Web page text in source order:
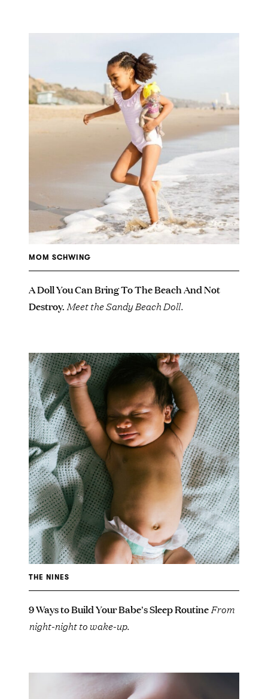
MOM SCHWING
A Doll You Can Bring To The Beach And Not
Destroy.Meet the Sandy Beach Doll.
THE NINES
9 Ways to Build Your Babe's Sleep RoutineFrom
night-night to wake-up.